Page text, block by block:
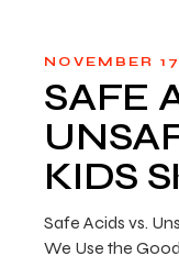
NOVEMBER
SAFE
KIDS
Safe Acids vs.
We Use the